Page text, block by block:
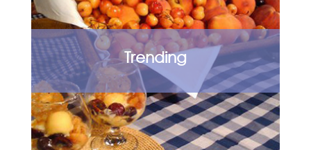
Trending